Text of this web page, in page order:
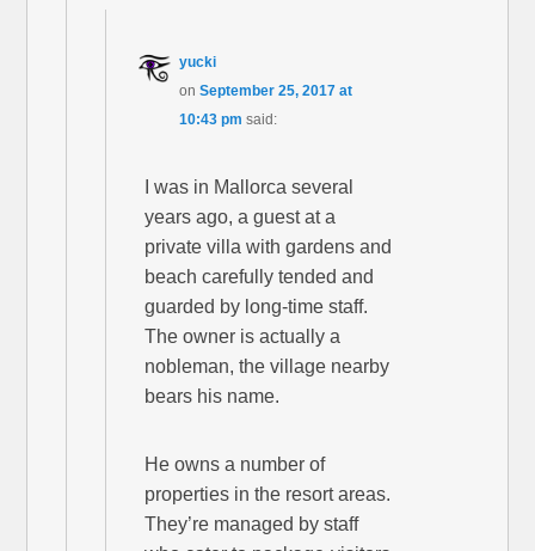
yucki
onSeptember 25, 2017 at
10:43 pm said:
I was in Mallorca several
years ago, a guest at a
private villa with gardens and
beach carefully tended and
guarded by long-time staff.
The owner is actually a
nobleman, the village nearby
bears his name.
He owns a number of
properties in the resort areas.
They’re managed by staff